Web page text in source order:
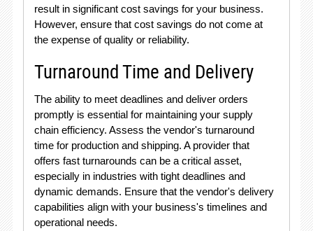
result in significant cost savings for your business.
However, ensure that cost savings do not come at
the expense of quality or reliability.
Turnaround Time and Delivery
The ability to meet deadlines and deliver orders
promptly is essential for maintaining your supply
chain efficiency. Assess the vendor's turnaround
time for production and shipping. A provider that
offers fast turnarounds can be a critical asset,
especially in industries with tight deadlines and
dynamic demands. Ensure that the vendor's delivery
capabilities align with your business's timelines and
operational needs.